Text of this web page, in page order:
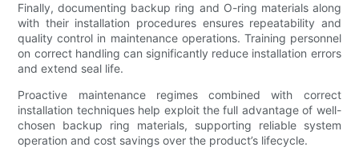
Finally, documenting backup ring and O-ring materials along
with their installation procedures ensures repeatability and
quality control in maintenance operations. Training personnel
on correct handling can significantly reduce installation errors
and extend seal life.
Proactive maintenance regimes combined with correct
installation techniques help exploit the full advantage of well-
chosen backup ring materials, supporting reliable system
operation and cost savings over the product’s lifecycle.